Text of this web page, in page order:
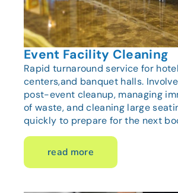
Event Facility Cleaning
Rapid turnaround service for
centers,and banquet halls.
post-event cleanup, managing
of waste, and cleaning large
quickly to prepare for the next
read more